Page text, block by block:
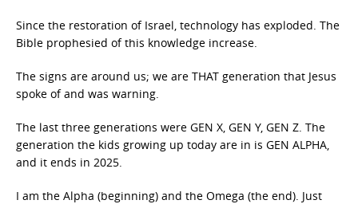
Since the restoration of Israel, technology has exploded. The
Bible prophesied of this knowledge increase.
The signs are around us; we are THAT generation that Jesus
spoke of and was warning.
The last three generations were GEN X, GEN Y, GEN Z. The
generation the kids growing up today are in is GEN ALPHA,
and it ends in 2025.
I am the Alpha (beginning) and the Omega (the end). Just